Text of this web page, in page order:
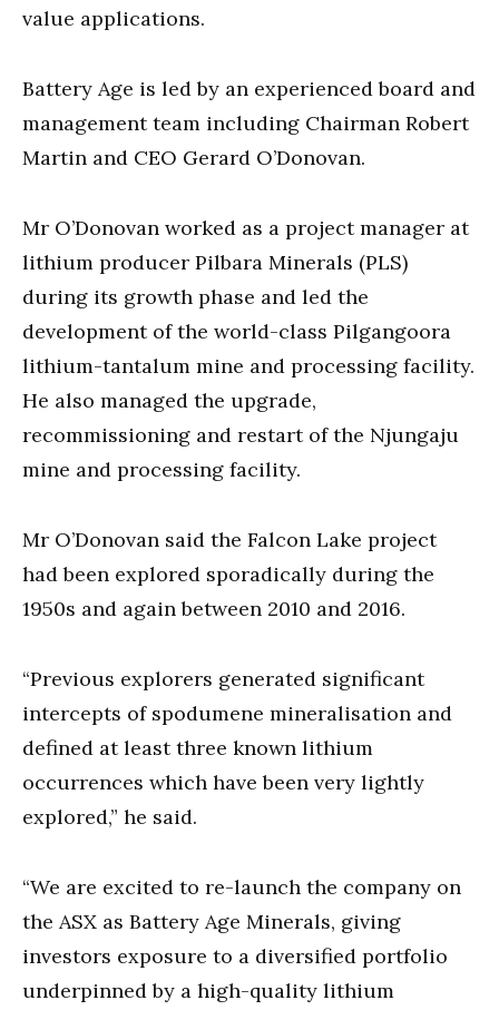
value applications.
Battery Age is led by an experienced board and
management team including Chairman Robert
Martin and CEO Gerard O’Donovan.
Mr O’Donovan worked as a project manager at
lithium producer Pilbara Minerals (PLS)
during its growth phase and led the
development of the world-class Pilgangoora
lithium-tantalum mine and processing facility.
He also managed the upgrade,
recommissioning and restart of the Njungaju
mine and processing facility.
Mr O’Donovan said the Falcon Lake project
had been explored sporadically during the
1950s and again between 2010 and 2016.
“Previous explorers generated significant
intercepts of spodumene mineralisation and
defined at least three known lithium
occurrences which have been very lightly
explored,” he said.
“We are excited to re-launch the company on
the ASX as Battery Age Minerals, giving
investors exposure to a diversified portfolio
underpinned by a high-quality lithium